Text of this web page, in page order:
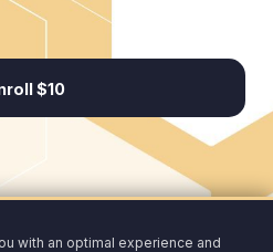
$10
with an optimal experience and